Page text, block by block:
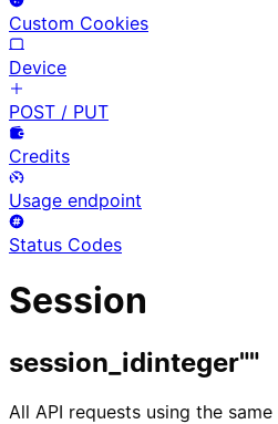
Custom Cookies
Device
POST / PUT
Credits
Usage endpoint
Status Codes
Session
session_idinteger""
All API requests using the same